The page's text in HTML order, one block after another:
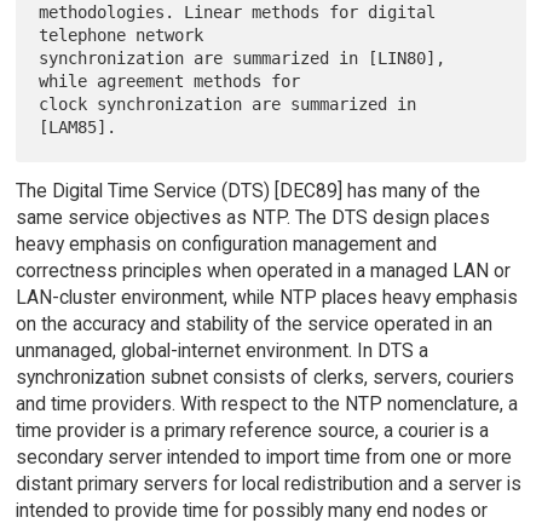
methodologies. Linear methods for digital
telephone network
synchronization are summarized in [LIN80],
while agreement methods for
clock synchronization are summarized in
The Digital Time Service (DTS) [DEC89] has many of the
same service objectives as NTP. The DTS design places
heavy emphasis on configuration management and
correctness principles when operated in a managed LAN or
LAN-cluster environment, while NTP places heavy emphasis
on the accuracy and stability of the service operated in an
unmanaged, global-internet environment. In DTS a
synchronization subnet consists of clerks, servers, couriers
and time providers. With respect to the NTP nomenclature, a
time provider is a primary reference source, a courier is a
secondary server intended to import time from one or more
distant primary servers for local redistribution and a server is
intended to provide time for possibly many end nodes or